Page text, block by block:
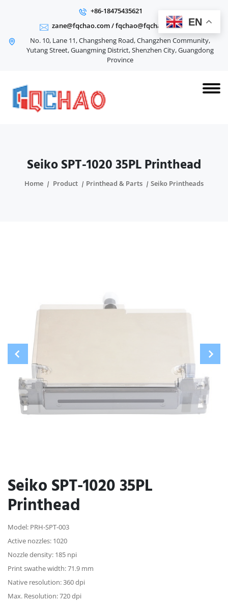
+86-18475435621
zane@fqchao.com/fqchao@fqchao.com
No. 10, Lane 11, Changsheng Road, Changzhen Community,
Yutang Street, Guangming District, Shenzhen City, Guangdong
Province
Seiko SPT-1020 35PL Printhead
Home Product Printhead & Parts Seiko Printheads
Seiko SPT-1020 35PL
Printhead
Model: PRH-SPT-003
Active nozzles: 1020
Nozzle density: 185 npi
Print swathe width: 71.9 mm
Native resolution: 360 dpi
Max. Resolution: 720 dpi
EN